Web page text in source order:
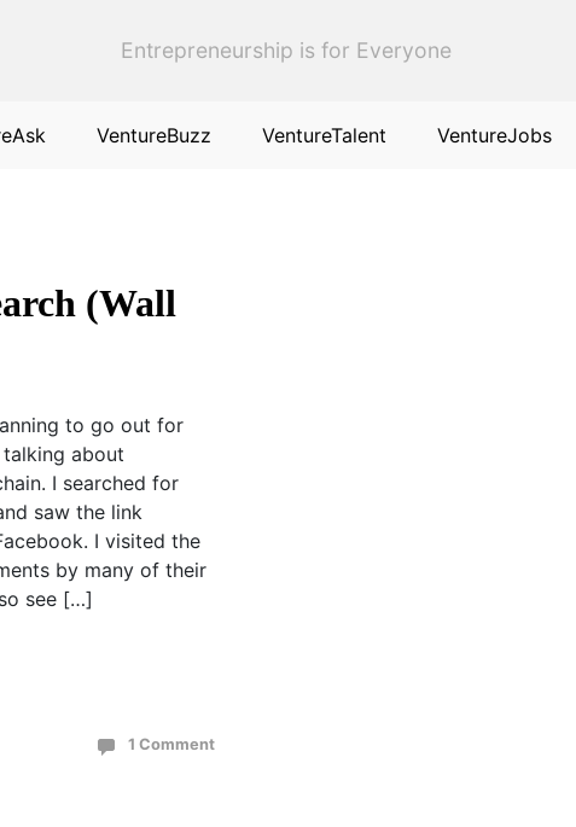
Entrepreneurship is for Everyone
VentureBuzz VentureTalent VentureJobs
(Wall
to go out for
about
I searched for
saw the link
I visited the
by many of their
see […]
1 Comment